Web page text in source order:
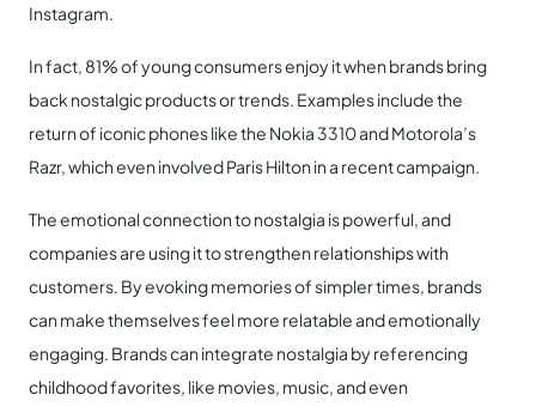
Instagram.
In fact, 81% of young consumers enjoy it when brands bring
back nostalgic products or trends. Examples include the
return of iconic phones like the Nokia 3310 and Motorola’s
Razr, which even involved Paris Hilton in a recent campaign.
The emotional connection to nostalgia is powerful, and
companies are using it to strengthen relationships with
customers. By evoking memories of simpler times, brands
can make themselves feel more relatable and emotionally
engaging. Brands can integrate nostalgia by referencing
childhood favorites, like movies, music, and even